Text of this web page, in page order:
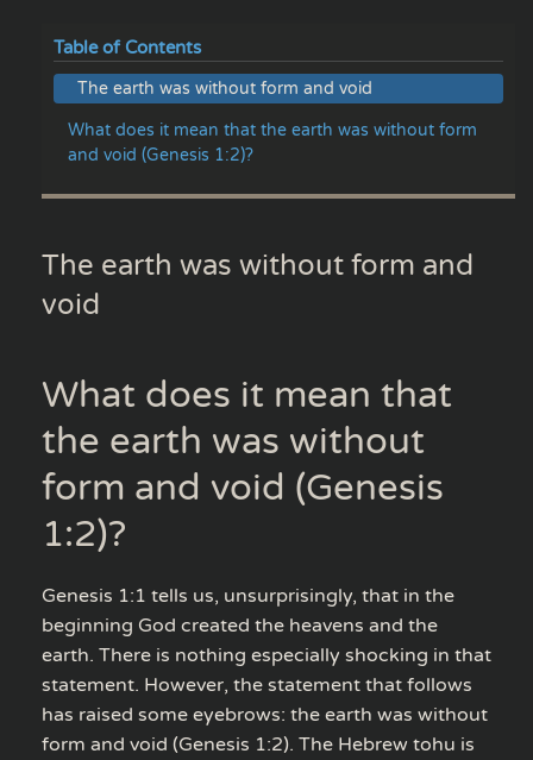
Table of Contents
The earth was without form and void
What does it mean that the earth was without form
and void (Genesis 1:2)?
The earth was without form and
void
What does it mean that
the earth was without
form and void (Genesis
1:2)?
Genesis 1:1 tells us, unsurprisingly, that in the
beginning God created the heavens and the
earth. There is nothing especially shocking in that
statement. However, the statement that follows
has raised some eyebrows: the earth was without
form and void (Genesis 1:2). The Hebrew tohu is